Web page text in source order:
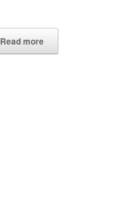
Read more